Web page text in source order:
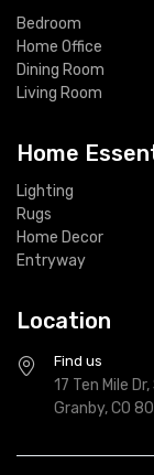
Bedroom
Home Office
Dining Room
Living Room
Home
Lighting
Rugs
Home Decor
Entryway
Location
Find us
17 Ten Mile
Granby, CO